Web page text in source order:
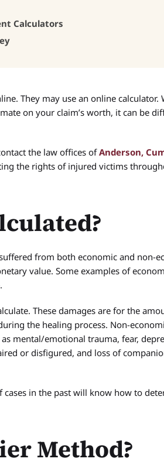
Calculators
They may use an online calculator.
on your claim’s worth, it can be
the law offices ofAnderson,
the rights of injured victims
from both economic and non-
value. Some examples of
These damages are for the
the healing process. Non-
mental/emotional trauma, fear,
or disfigured, and loss of
in the past will know how to
Method?